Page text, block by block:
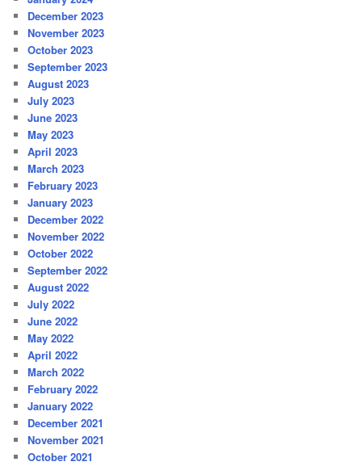
December 2023
November 2023
October 2023
September 2023
August 2023
July 2023
June 2023
May 2023
April 2023
March 2023
February 2023
January 2023
December 2022
November 2022
October 2022
September 2022
August 2022
July 2022
June 2022
May 2022
April 2022
March 2022
February 2022
January 2022
December 2021
November 2021
October 2021